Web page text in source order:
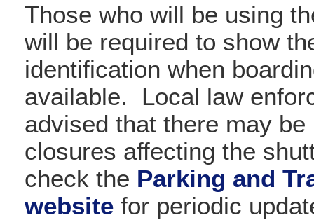
Those who will be using
will be required to show
identification when
available. Local law
advised that there may
closures affecting the
check the Parking and
website for periodic